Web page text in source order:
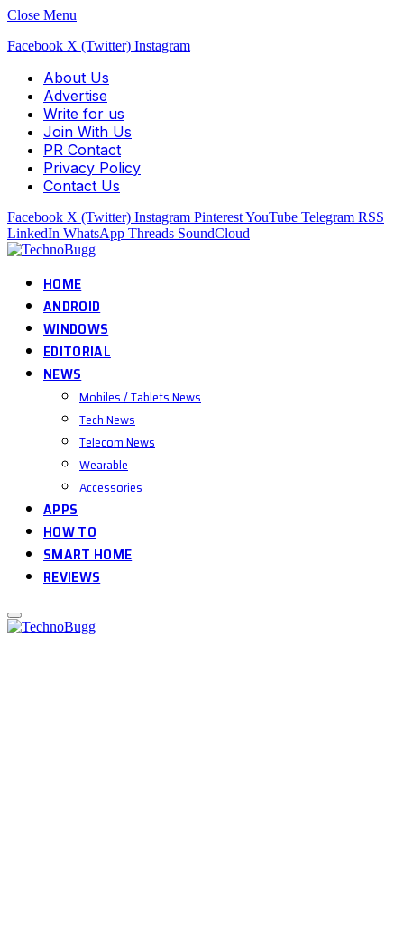
Close Menu
Facebook X (Twitter) Instagram
About Us
Advertise
Write for us
Join With Us
PR Contact
Privacy Policy
Contact Us
Facebook X (Twitter) Instagram PinterestYouTube Telegram RSS
LinkedIn WhatsApp Threads SoundCloud
HOME
ANDROID
WINDOWS
EDITORIAL
NEWS
Mobiles / Tablets News
Tech News
Telecom News
Wearable
Accessories
APPS
HOW TO
SMART HOME
REVIEWS